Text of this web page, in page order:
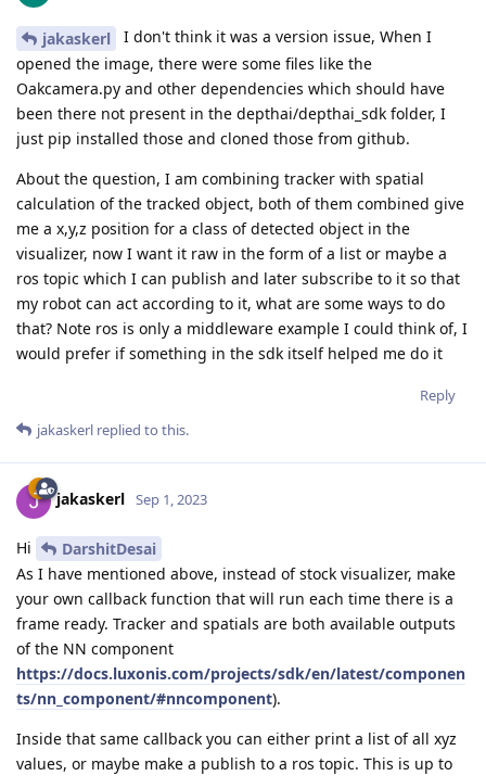
jakaskerl
I don't think it was a version issue, When I
opened the image, there were some files like the
Oakcamera.py and other dependencies which should have
been there not present in the depthai/depthai_sdk folder, I
just pip installed those and cloned those from github.
About the question, I am combining tracker with spatial
calculation of the tracked object, both of them combined give
me a x,y,z position for a class of detected object in the
visualizer, now I want it raw in the form of a list or maybe a
ros topic which I can publish and later subscribe to it so that
my robot can act according to it, what are some ways to do
that? Note ros is only a middleware example I could think of, I
would prefer if something in the sdk itself helped me do it
Reply
jakaskerl replied to this.
jakaskerl Sep 1, 2023
Hi
DarshitDesai
As I have mentioned above, instead of stock visualizer, make
your own callback function that will run each time there is a
frame ready. Tracker and spatials are both available outputs
of the NN component
https://docs.luxonis.com/projects/sdk/en/latest/componen
ts/nn_component/#nncomponent).
Inside that same callback you can either print a list of all xyz
values, or maybe make a publish to a ros topic. This is up to